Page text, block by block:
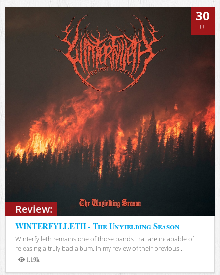
Review:
30
JUL
WINTERFYLLETH - The Unyielding Season
Winterfylleth remains one of those bands that are incapable of
releasing a truly bad album. In my review of their previous...
1.19k
Views